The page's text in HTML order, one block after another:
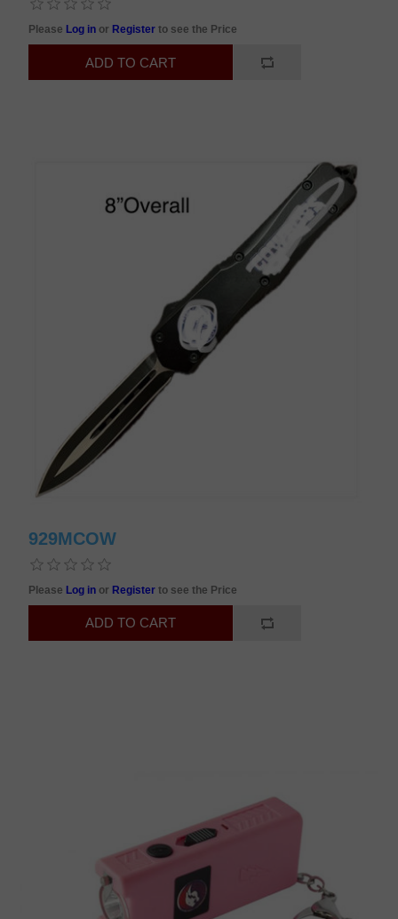
Please Log in or Registerto see the Price
929MCOW
Please Log in or Registerto see the Price